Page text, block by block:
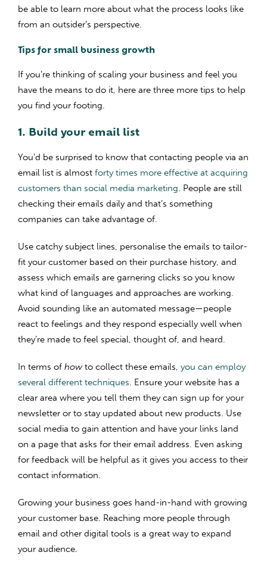
be able to learn more about what the process looks like
from an outsider’s perspective.
Tips for small business growth
If you’re thinking of scaling your business and feel you
have the means to do it, here are three more tips to help
you find your footing.
1. Build your email list
You’d be surprised to know that contacting people via an
email list is almost forty times more effective at acquiring
customers than social media marketing. People are still
checking their emails daily and that’s something
companies can take advantage of.
Use catchy subject lines, personalise the emails to tailor-
fit your customer based on their purchase history, and
assess which emails are garnering clicks so you know
what kind of languages and approaches are working.
Avoid sounding like an automated message—people
react to feelings and they respond especially well when
they’re made to feel special, thought of, and heard.
In terms of how to collect these emails, you can employ
several different techniques. Ensure your website has a
clear area where you tell them they can sign up for your
newsletter or to stay updated about new products. Use
social media to gain attention and have your links land
on a page that asks for their email address. Even asking
for feedback will be helpful as it gives you access to their
contact information.
Growing your business goes hand-in-hand with growing
your customer base. Reaching more people through
email and other digital tools is a great way to expand
your audience.